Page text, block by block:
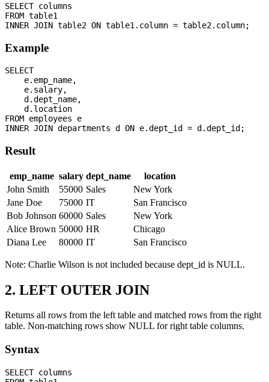
SELECT columns
FROM table1
Example
SELECT
    e.emp_name,
    e.salary,
    d.dept_name,
    d.location
FROM employees e
Result
emp_name salary dept_name
location
John Smith
55000 Sales
New York
Jane Doe
75000 IT
San Francisco
Bob Johnson 60000 Sales
New York
Alice Brown 50000 HR
Chicago
Diana Lee
80000 IT San Francisco
Note: Charlie Wilson is not included because dept_id is NULL.
2. LEFT OUTER JOIN
Returns all rows from the left table and matched rows from the right
table. Non-matching rows show NULL for right table columns.
Syntax
SELECT columns